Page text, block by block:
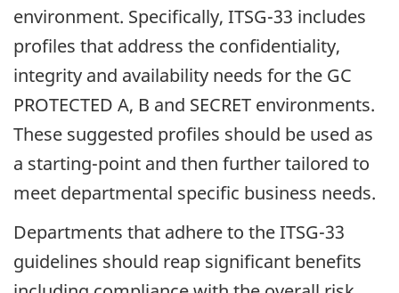
environment. Specifically, ITSG-33 includes
profiles that address the confidentiality,
integrity and availability needs for the GC
PROTECTED A, B and SECRET environments.
These suggested profiles should be used as
a starting-point and then further tailored to
meet departmental specific business needs.
Departments that adhere to the ITSG-33
guidelines should reap significant benefits